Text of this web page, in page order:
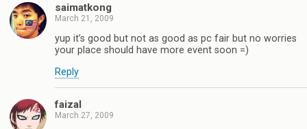
saimatkong
March 21, 2009
yup it’s good but not as good as pc fair but no worries
your place should have more event soon =)
Reply
faizal
March 27, 2009